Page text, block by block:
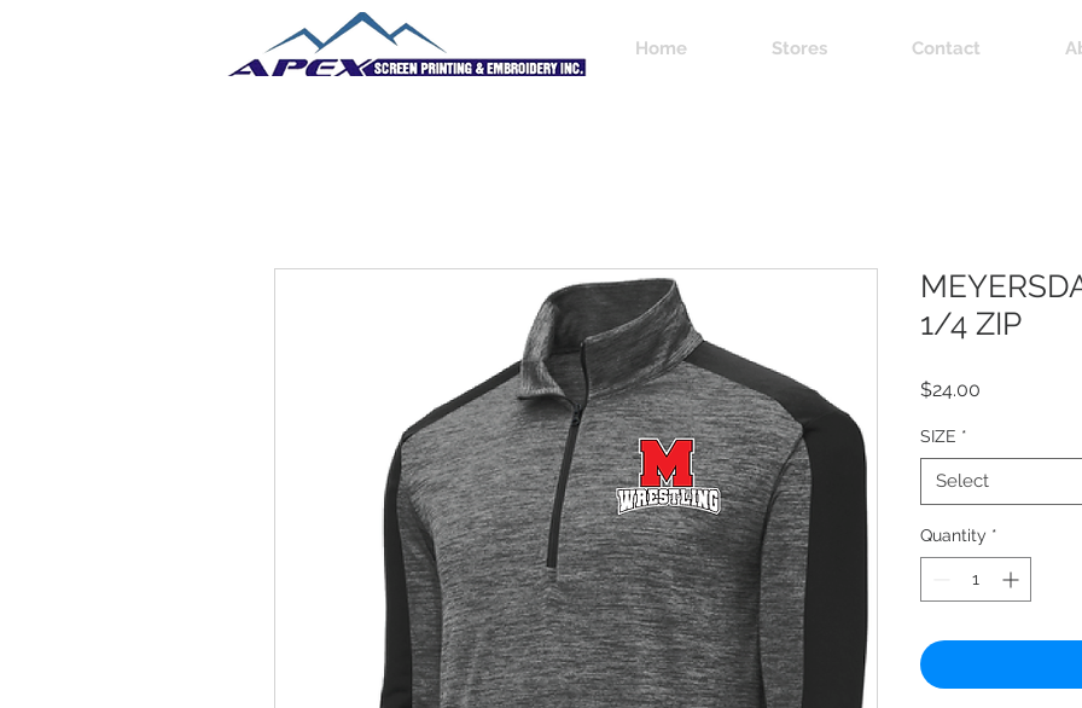
Home Stores Contact
1/4 ZIP
$24.00
SIZE *
Select
Quantity *